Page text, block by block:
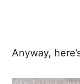
Anyway,